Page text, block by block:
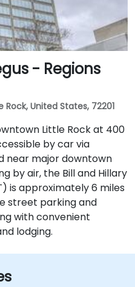
- Regions
United States, 72201
Little Rock at 400
by car via
near major downtown
by air, the Bill and Hillary
is approximately 6 miles
street parking and
with convenient
lodging.